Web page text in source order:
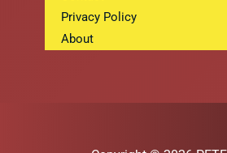
Privacy Policy
About